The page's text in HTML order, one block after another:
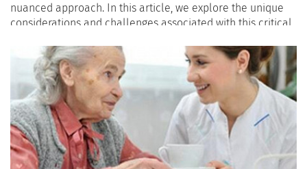
nuanced approach. In this article, we explore the unique
considerations and challenges associated with this critical
advance care planning, and the indispensable role of
providing unwavering support to ensure a dignified and
comfortable end-of-life journey.